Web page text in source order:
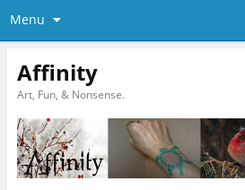
Menu
Affinity
Art, Fun, & Nonsense.